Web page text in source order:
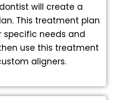
will create a
This treatment plan
specific needs and
use this treatment
aligners.